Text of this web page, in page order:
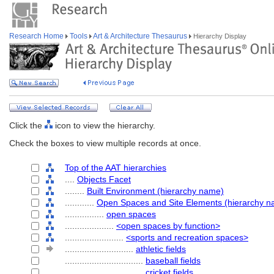
Research Home Tools Art & Architecture Thesaurus Hierarchy Display
Click the
icon to view the hierarchy.
Check the boxes to view multiple records at once.
Top of the AAT hierarchies
Objects Facet
Built Environment (hierarchy name)
Open Spaces and Site Elements (hierarchy
open spaces
<open spaces by function>
<sports and recreation spaces>
athletic fields
baseball fields